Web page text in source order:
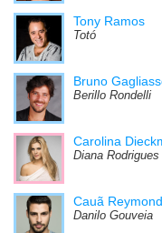
Tony Ramos
Totó
Bruno
Berillo Rondelli
Carolina
Diana Rodrigues
Cauã Reymond
Danilo Gouveia